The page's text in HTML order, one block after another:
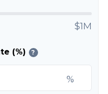
$1M
(%) ?
%